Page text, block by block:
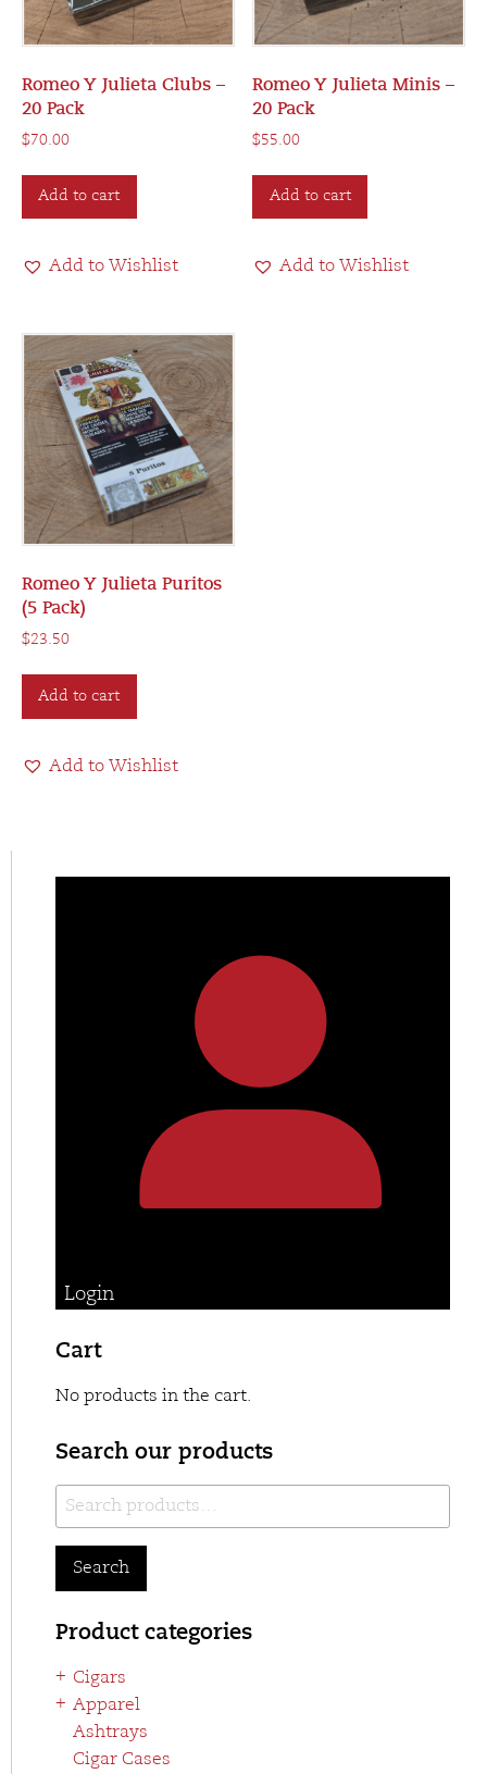
Romeo Y Julieta Clubs –
20 Pack
$70.00
Add to cart
Add to Wishlist
Romeo Y Julieta Minis –
20 Pack
$55.00
Add to cart
Add to Wishlist
Romeo Y Julieta Puritos
(5 Pack)
$23.50
Add to cart
Add to Wishlist
Login
Cart
No products in the cart.
Search our products
Search
for:
Search
Product categories
Cigars
Apparel
Ashtrays
Cigar Cases